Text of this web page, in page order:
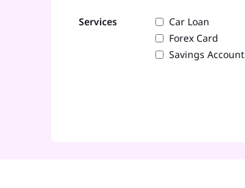
Services Car Loan
Forex Card
Savings Account